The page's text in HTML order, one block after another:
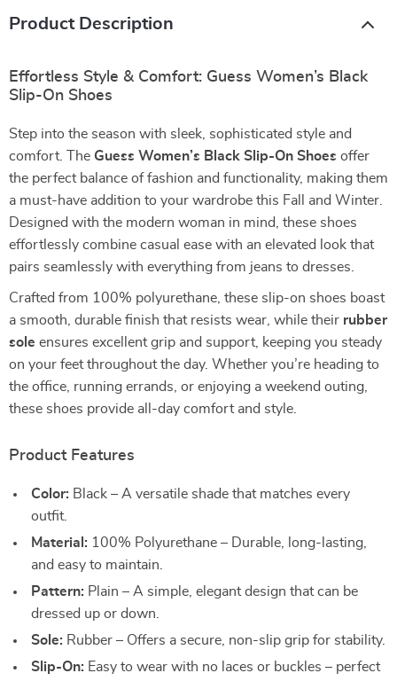
Product Description
Effortless Style & Comfort: Guess Women’s Black
Slip-On Shoes
Step into the season with sleek, sophisticated style and
comfort. The Guess Women’s Black Slip-On Shoes offer
the perfect balance of fashion and functionality, making them
a must-have addition to your wardrobe this Fall and Winter.
Designed with the modern woman in mind, these shoes
effortlessly combine casual ease with an elevated look that
pairs seamlessly with everything from jeans to dresses.
Crafted from 100% polyurethane, these slip-on shoes boast
a smooth, durable finish that resists wear, while their rubber
sole ensures excellent grip and support, keeping you steady
on your feet throughout the day. Whether you’re heading to
the office, running errands, or enjoying a weekend outing,
these shoes provide all-day comfort and style.
Product Features
Color: Black – A versatile shade that matches every
outfit.
Material: 100% Polyurethane – Durable, long-lasting,
and easy to maintain.
Pattern: Plain – A simple, elegant design that can be
dressed up or down.
Sole: Rubber – Offers a secure, non-slip grip for stability.
Slip-On: Easy to wear with no laces or buckles – perfect